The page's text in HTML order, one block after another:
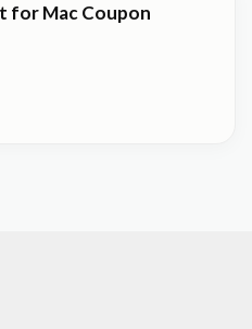
for Mac Coupon